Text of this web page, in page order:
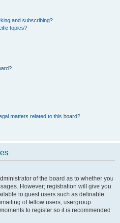
and subscribing?
topics?
matters related to this board?
of the board as to whether you
However; registration will give you
to guest users such as definable
of fellow users, usergroup
to register so it is recommended